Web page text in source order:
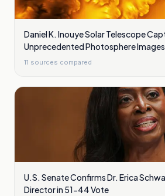
Daniel K. Inouye Solar Telescope
Unprecedented Photosphere
Plasma Waves
11 sources compared
U.S. Senate Confirms Dr. Erica
Director in 51-44 Vote